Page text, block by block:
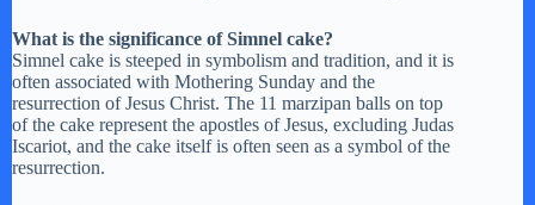
What is the significance of Simnel cake?
Simnel cake is steeped in symbolism and tradition, and it is
often associated with Mothering Sunday and the
resurrection of Jesus Christ. The 11 marzipan balls on top
of the cake represent the apostles of Jesus, excluding Judas
Iscariot, and the cake itself is often seen as a symbol of the
resurrection.